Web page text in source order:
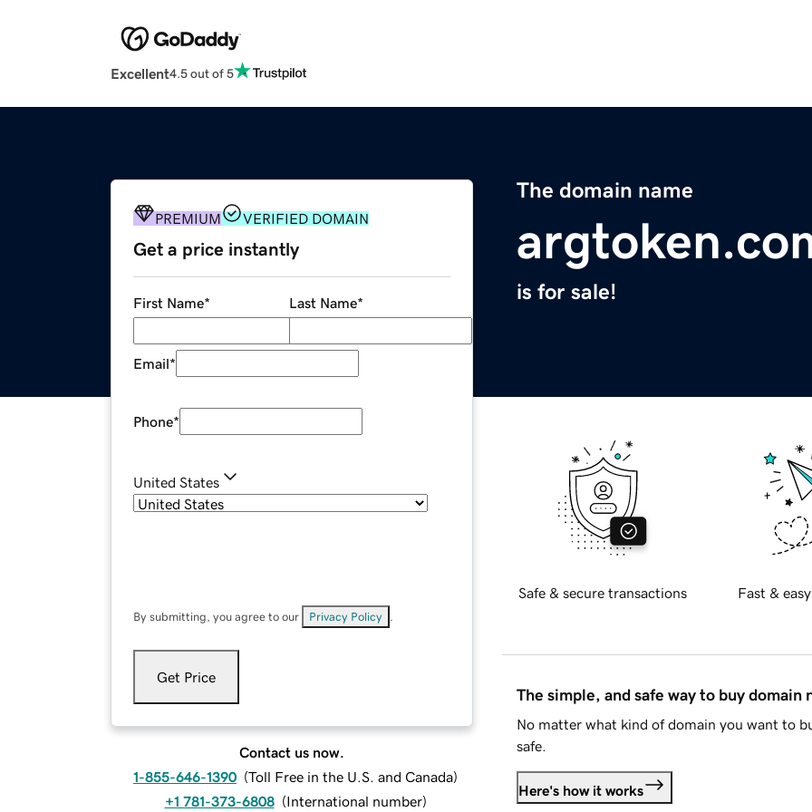
Excellent4.5 out of 5
The domain name
is for sale!
PREMIUM VERIFIED DOMAIN
Get a price instantly
First Name* Last Name*
Email*
Phone*
United States
By submitting, you agree to our Privacy Policy
Get Price
Contact us now.
1-855-646-1390 (Toll Free in the U.S. and Canada)
+1 781-373-6808 (International number)
Safe & secure transactions Fast &
The simple, and safe way to buy domain
No matter what kind of domain you want to
safe.
Here's how it works